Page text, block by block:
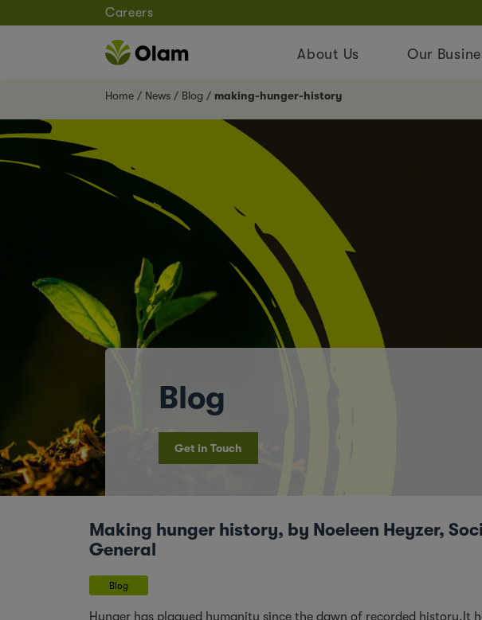
Careers
About Us Our
Home News Blog making-hunger-history
Blog
Get in Touch
Making hunger history, by Noeleen Heyzer,
General
Blog
Hunger has plagued humanity since the dawn of recorded